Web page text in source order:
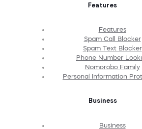
Features
Features
Spam Call Blocker
Spam Text Blocker
Phone Number
Nomorobo Family
Personal Information
Business
Business